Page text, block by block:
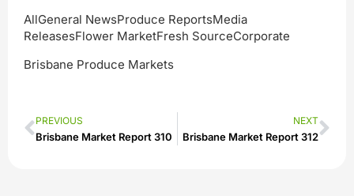
AllGeneral NewsProduce ReportsMedia
ReleasesFlower MarketFresh SourceCorporate
Brisbane Produce Markets
PREVIOUS
Brisbane Market Report 310
NEXT
Brisbane Market Report 312